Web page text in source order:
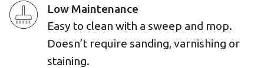
Low Maintenance
Easy to clean with a sweep and mop.
Doesn’t require sanding, varnishing or
staining.